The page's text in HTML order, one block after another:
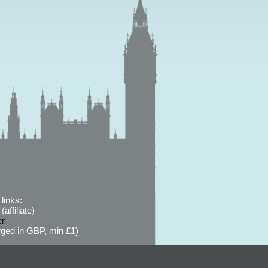
in GBP, min £1)